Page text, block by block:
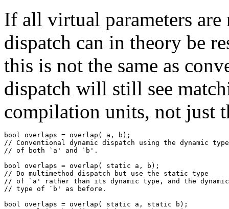
If all virtual parameters
dispatch can in theory be
this is not the same as
dispatch will still see
compilation units, not just
bool overlaps = overlap( a, b);
// Conventional dynamic dispatch using the dynamic
// of both `a' and `b'.
bool overlaps = overlap( static a, b);
// Do multimethod dispatch but use the static type
// of `a' rather than its dynamic type, and the dynamic
// type of `b' as before.
bool overlaps = overlap( static a, static b);